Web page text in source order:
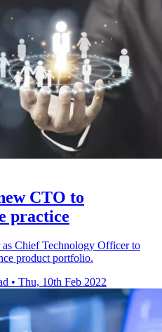
CTO to
practice
as Chief Technology Officer to
product portfolio.
• Thu, 10th Feb 2022